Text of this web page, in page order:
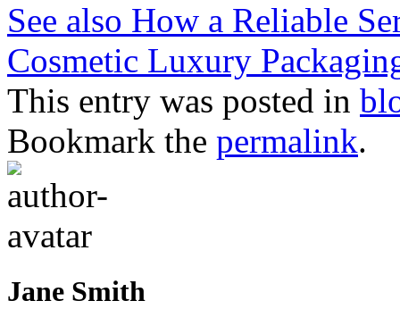
See also How a Reliable
Cosmetic Luxury
This entry was posted in
Bookmark the permalink.
Jane Smith